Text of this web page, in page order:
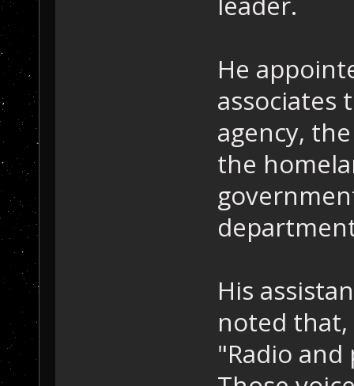
He
associates
agency,
the
His
noted
"Radio